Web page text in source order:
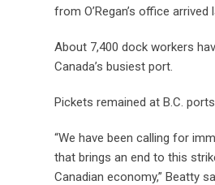
from O’Regan’s office
About 7,400 dock workers
Canada’s busiest port.
Pickets remained at B.C.
“We have been calling for
that brings an end to this
Canadian economy,” Beatty